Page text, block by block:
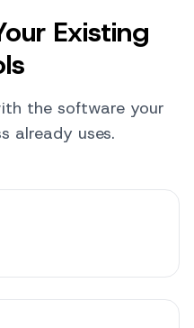
Existing
the software your
already uses.